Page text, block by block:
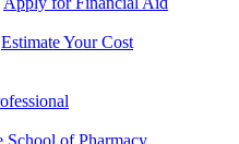
Estimate Your Cost
School of Pharmacy